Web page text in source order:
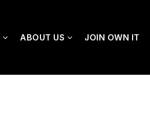
ABOUT US JOIN OWN IT